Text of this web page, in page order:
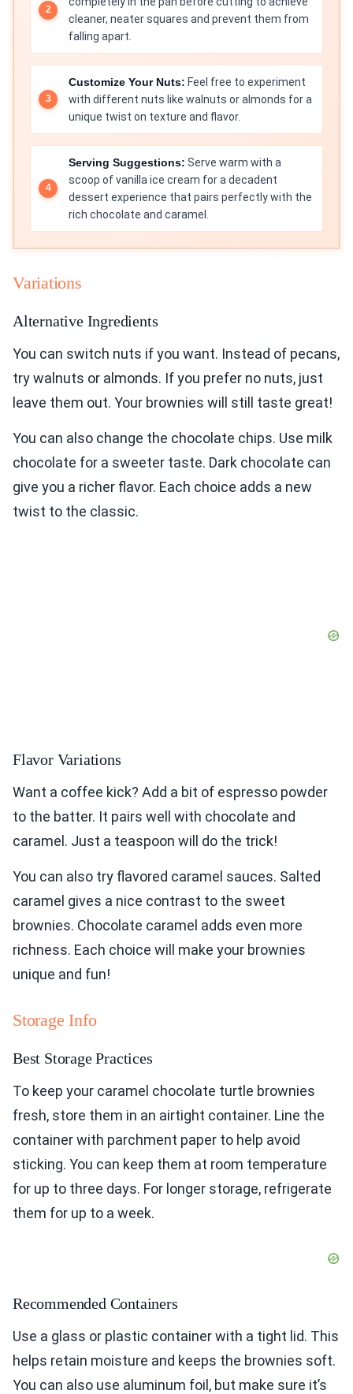
cleaner, neater squares and prevent them from
falling apart.
Customize Your Nuts: Feel free to experiment
with different nuts like walnuts or almonds for a
unique twist on texture and flavor.
Serving Suggestions: Serve warm with a
scoop of vanilla ice cream for a decadent
dessert experience that pairs perfectly with the
rich chocolate and caramel.
Variations
Alternative Ingredients
You can switch nuts if you want. Instead of pecans,
try walnuts or almonds. If you prefer no nuts, just
leave them out. Your brownies will still taste great!
You can also change the chocolate chips. Use milk
chocolate for a sweeter taste. Dark chocolate can
give you a richer flavor. Each choice adds a new
twist to the classic.
Flavor Variations
Want a coffee kick? Add a bit of espresso powder
to the batter. It pairs well with chocolate and
caramel. Just a teaspoon will do the trick!
You can also try flavored caramel sauces. Salted
caramel gives a nice contrast to the sweet
brownies. Chocolate caramel adds even more
richness. Each choice will make your brownies
unique and fun!
Storage Info
Best Storage Practices
To keep your caramel chocolate turtle brownies
fresh, store them in an airtight container. Line the
container with parchment paper to help avoid
sticking. You can keep them at room temperature
for up to three days. For longer storage, refrigerate
them for up to a week.
Recommended Containers
Use a glass or plastic container with a tight lid. This
helps retain moisture and keeps the brownies soft.
You can also use aluminum foil, but make sure it’s